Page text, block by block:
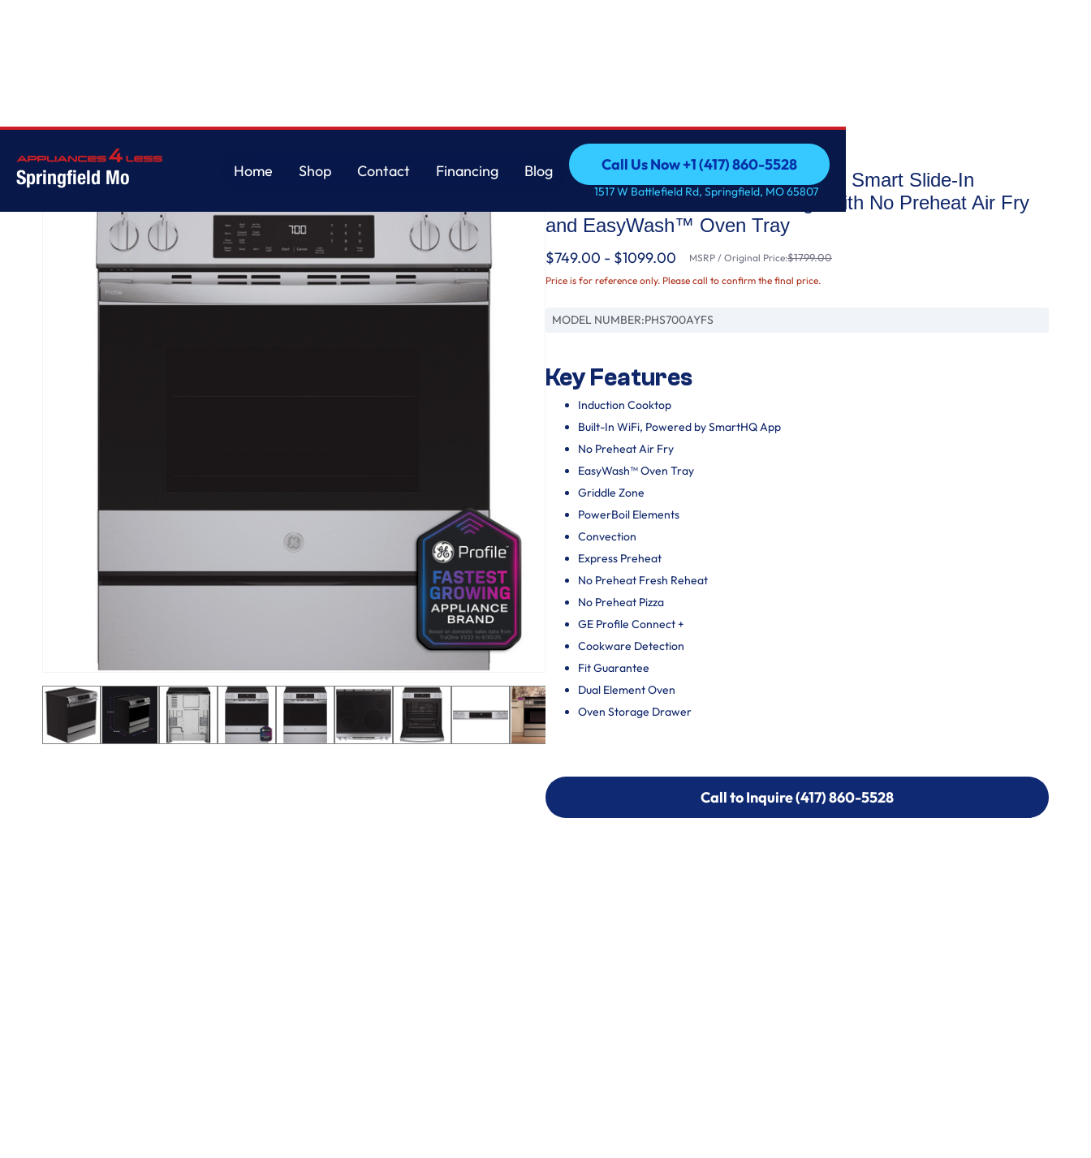
Springfield Mo
Home
Shop
Contact
Financing
Blog
Call Us Now +1 (417) 860-5528
Call Us Now +1 (417) 860-5528
1517 W Battlefield Rd, Springfield, MO 65807
GE Profile™ ENERGY STAR® 30" Smart Slide-In
Induction and Convection Range with No Preheat Air Fry
and EasyWash™ Oven Tray
$749.00 - $1099.00 MSRP / Original Price:$1799.00
Price is for reference only. Please call to confirm the final price.
MODEL NUMBER:PHS700AYFS
Key Features
Induction Cooktop
Built-In WiFi, Powered by SmartHQ App
No Preheat Air Fry
EasyWash™ Oven Tray
Griddle Zone
PowerBoil Elements
Convection
Express Preheat
No Preheat Fresh Reheat
No Preheat Pizza
GE Profile Connect +
Cookware Detection
Fit Guarantee
Dual Element Oven
Oven Storage Drawer
Call to Inquire (417) 860-5528
Call to Inquire (417) 860-5528